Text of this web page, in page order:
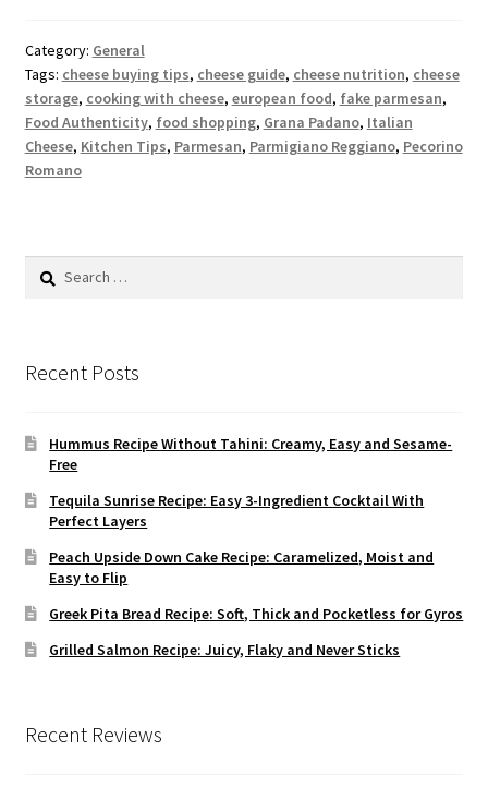
Category: General
Tags: cheese buying tips, cheese guide, cheese nutrition, cheese
storage, cooking with cheese, european food, fake parmesan,
Food Authenticity, food shopping, Grana Padano, Italian
Cheese, Kitchen Tips, Parmesan, Parmigiano Reggiano, Pecorino
Romano
Search
Recent Posts
Hummus Recipe Without Tahini: Creamy, Easy and Sesame-
Free
Tequila Sunrise Recipe: Easy 3-Ingredient Cocktail With
Perfect Layers
Peach Upside Down Cake Recipe: Caramelized, Moist and
Easy to Flip
Greek Pita Bread Recipe: Soft, Thick and Pocketless for Gyros
Grilled Salmon Recipe: Juicy, Flaky and Never Sticks
Recent Reviews